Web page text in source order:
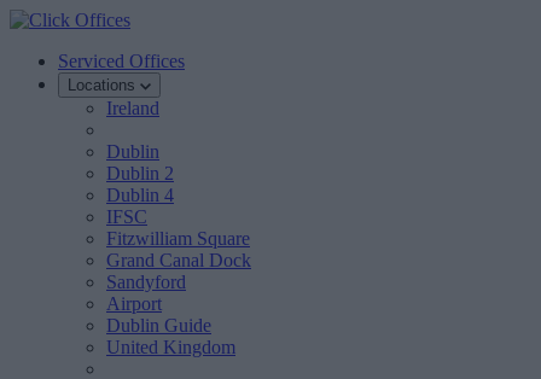
Serviced Offices
Locations
Ireland
Dublin
Dublin 2
Dublin 4
IFSC
Fitzwilliam Square
Grand Canal Dock
Sandyford
Airport
Dublin Guide
United Kingdom